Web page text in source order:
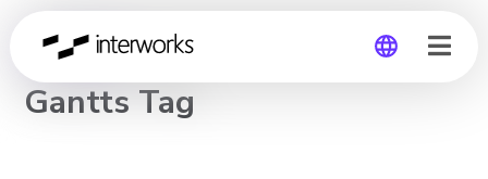
CHANNEL
Gantts Tag